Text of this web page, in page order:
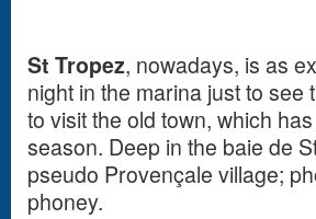
St Tropez, nowadays, is as
night in the marina just to
to visit the old town, which
season. Deep in the baie de
pseudo Provençale village;
phoney.